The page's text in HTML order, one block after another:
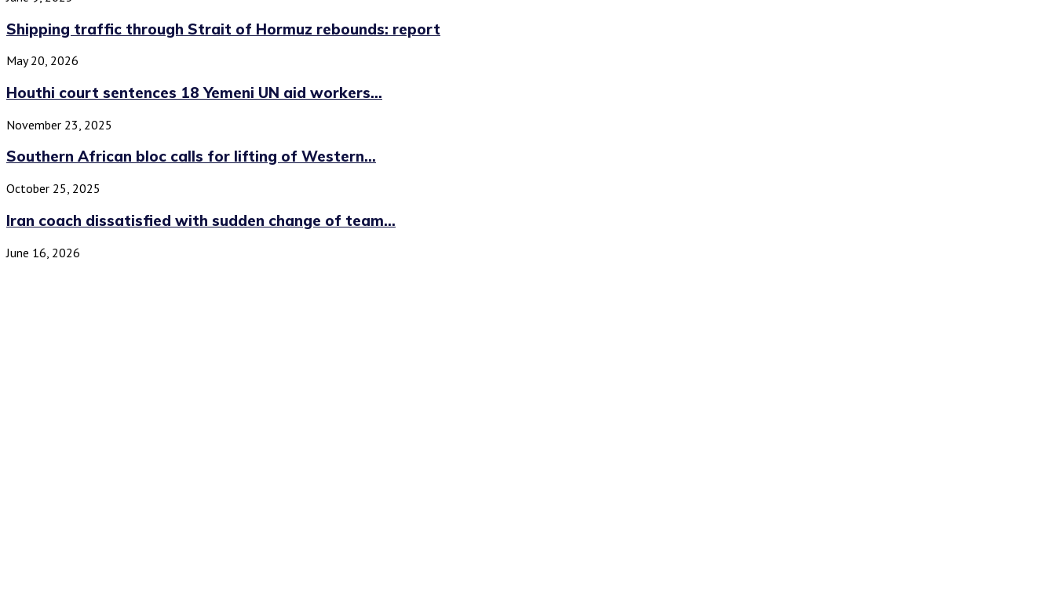
Shipping traffic through Strait of Hormuz rebounds: report
May 20, 2026
Houthi court sentences 18 Yemeni UN aid workers...
November 23, 2025
Southern African bloc calls for lifting of Western...
October 25, 2025
Iran coach dissatisfied with sudden change of team...
June 16, 2026